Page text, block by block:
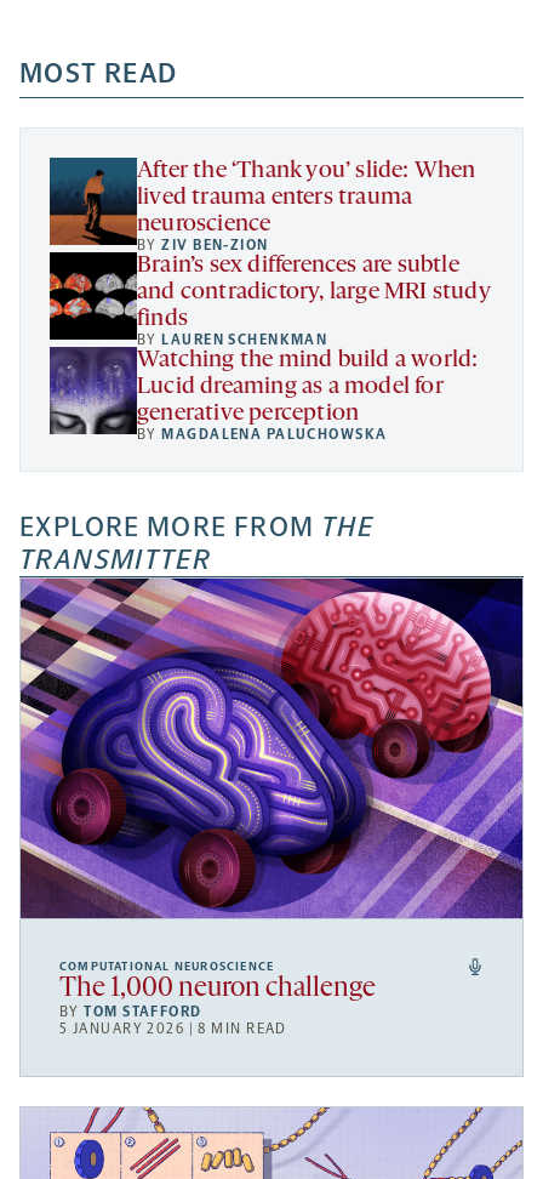
a
new
tab
new
tab
new
tab
a
new
MOST READ
After the ‘Thank you’ slide: When
lived trauma enters trauma
neuroscience
BYZIV BEN-ZION
Brain’s sex differences are subtle
and contradictory, large MRI study
finds
BY LAUREN SCHENKMAN
Watching the mind build a world:
Lucid dreaming as a model for
generative perception
BY MAGDALENA PALUCHOWSKA
EXPLORE MORE FROM THE
TRANSMITTER
COMPUTATIONAL NEUROSCIENCE
The 1,000 neuron challenge
BYTOM STAFFORD
5 JANUARY 2026 | 8 MIN READ